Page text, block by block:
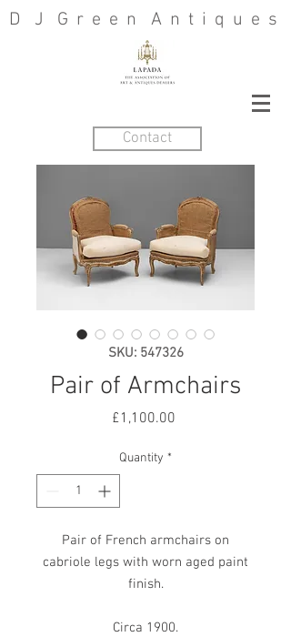
D J G r e e n A n t i q u e s
Contact
SKU: 547326
Pair of Armchairs
£1,100.00Price
Quantity *
Pair of French armchairs on
cabriole legs with worn aged paint
finish.
Circa 1900.